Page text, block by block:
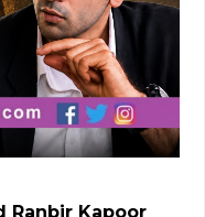
Ranbir Kapoor